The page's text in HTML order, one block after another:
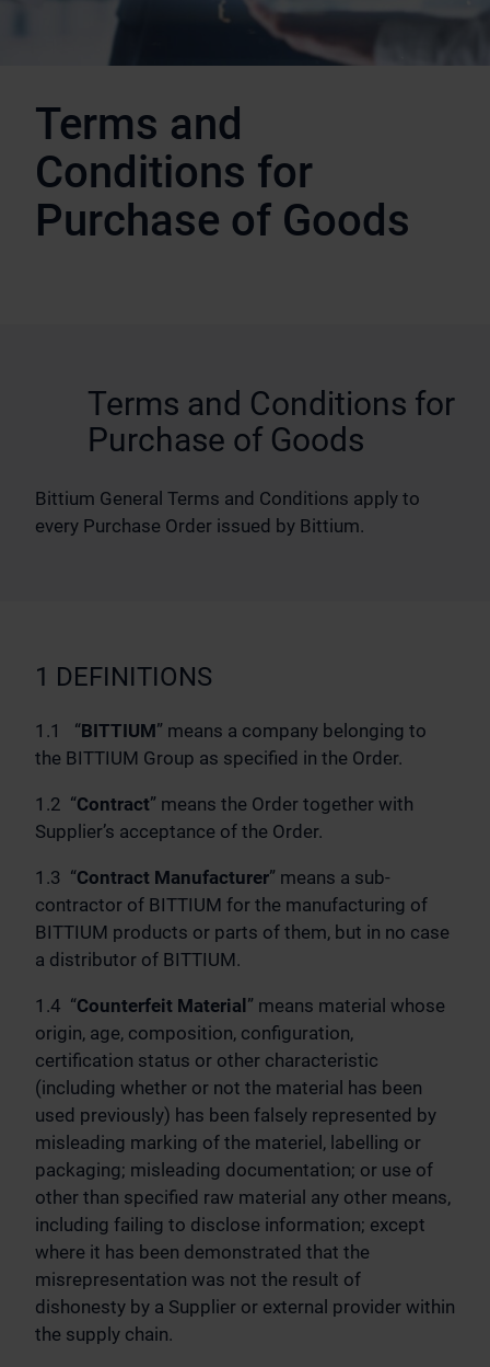
Terms and
Conditions for
Purchase of Goods
Terms and Conditions for
Purchase of Goods
Bittium General Terms and Conditions apply to
every Purchase Order issued by Bittium.
1 DEFINITIONS
1.1 “BITTIUM” means a company belonging to
the BITTIUM Group as specified in the Order.
1.2 “Contract” means the Order together with
Supplier’s acceptance of the Order.
1.3 “Contract Manufacturer” means a sub-
contractor of BITTIUM for the manufacturing of
BITTIUM products or parts of them, but in no case
a distributor of BITTIUM.
1.4 “Counterfeit Material” means material whose
origin, age, composition, configuration,
certification status or other characteristic
(including whether or not the material has been
used previously) has been falsely represented by
misleading marking of the materiel, labelling or
packaging; misleading documentation; or use of
other than specified raw material any other means,
including failing to disclose information; except
where it has been demonstrated that the
misrepresentation was not the result of
dishonesty by a Supplier or external provider within
the supply chain.